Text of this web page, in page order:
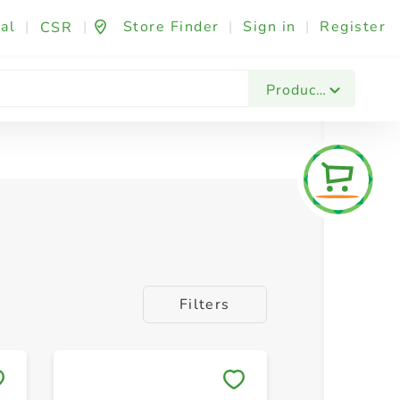
| CSR | Store Finder | Sign in | Register
Products
Filters